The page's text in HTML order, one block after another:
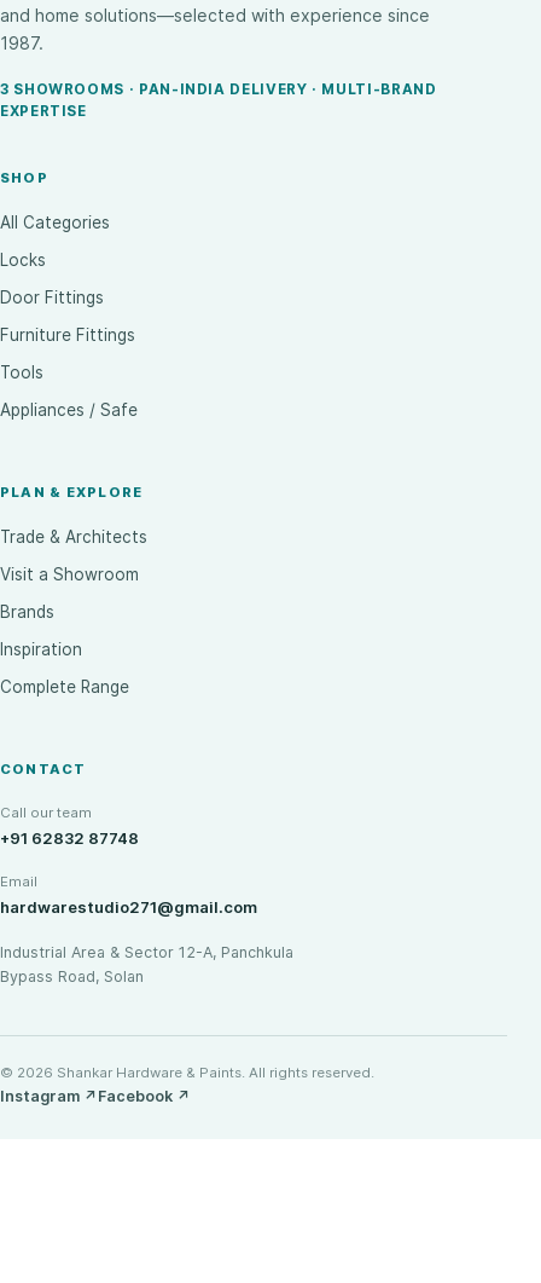
and home solutions—selected with experience since
1987.
3 SHOWROOMS · PAN-INDIA DELIVERY · MULTI-BRAND
EXPERTISE
SHOP
All Categories
Locks
Door Fittings
Furniture Fittings
Tools
Appliances / Safe
PLAN & EXPLORE
Trade & Architects
Visit a Showroom
Brands
Inspiration
Complete Range
CONTACT
Call our team
+91 62832 87748
Email
hardwarestudio271@gmail.com
Industrial Area & Sector 12-A, Panchkula
Bypass Road, Solan
© 2026 Shankar Hardware & Paints. All rights reserved.
Instagram ↗ Facebook ↗